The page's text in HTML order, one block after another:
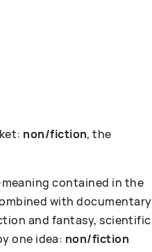
non/fiction, the
contained in the
with documentary
and fantasy, scientific
one idea: non/fiction